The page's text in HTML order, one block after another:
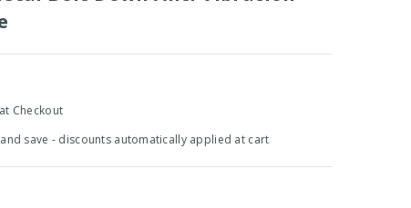
Checkout
save - discounts automatically applied at cart